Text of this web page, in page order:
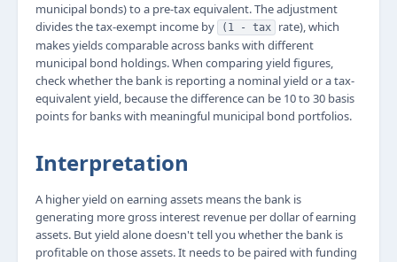
municipal bonds) to a pre-tax equivalent. The adjustment
divides the tax-exempt income by
(1 - tax
rate), which
makes yields comparable across banks with different
municipal bond holdings. When comparing yield figures,
check whether the bank is reporting a nominal yield or a tax-
equivalent yield, because the difference can be 10 to 30 basis
points for banks with meaningful municipal bond portfolios.
Interpretation
A higher yield on earning assets means the bank is
generating more gross interest revenue per dollar of earning
assets. But yield alone doesn't tell you whether the bank is
profitable on those assets. It needs to be paired with funding